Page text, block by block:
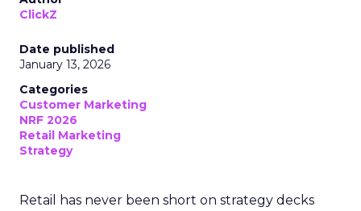
ClickZ
Date published
January 13, 2026
Categories
Customer Marketing
NRF 2026
Retail Marketing
Strategy
Retail has never been short on strategy decks